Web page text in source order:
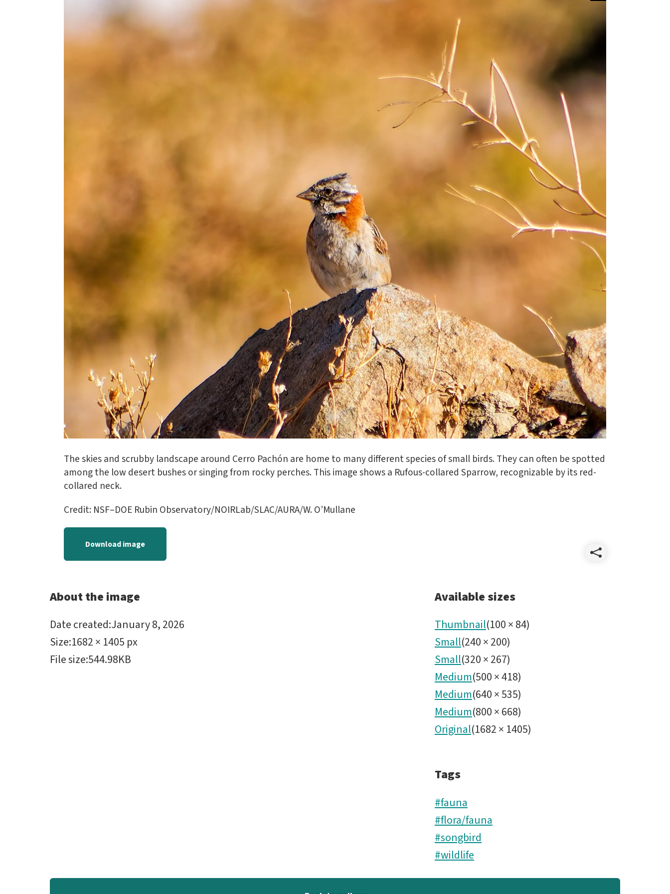
The skies and scrubby landscape around Cerro Pachón are home to many different species of small birds. They can often be spotted
among the low desert bushes or singing from rocky perches. This image shows a Rufous-collared Sparrow, recognizable by its red-
collared neck.
Credit: NSF–DOE Rubin Observatory/NOIRLab/SLAC/AURA/W. O’Mullane
Download image
Share
About the image
Date created:January 8, 2026
Size:1682 × 1405 px
File size:544.98KB
Available sizes
Thumbnail(100×84)
Small(240×200)
Small(320×267)
Medium(500×418)
Medium(640×535)
Medium(800×668)
Original(1682× 1405)
Tags
#fauna
#flora/fauna
#songbird
#wildlife